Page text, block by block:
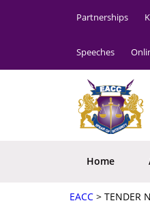
Partnerships
Speeches
Home
EACC > TENDER